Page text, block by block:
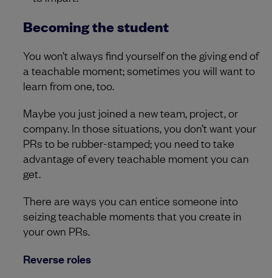
Becoming the student
You won’t always find yourself on the giving end of
a teachable moment; sometimes you will want to
learn from one, too.
Maybe you just joined a new team, project, or
company. In those situations, you don’t want your
PRs to be rubber-stamped; you need to take
advantage of every teachable moment you can
get.
There are ways you can entice someone into
seizing teachable moments that you create in
your own PRs.
Reverse roles